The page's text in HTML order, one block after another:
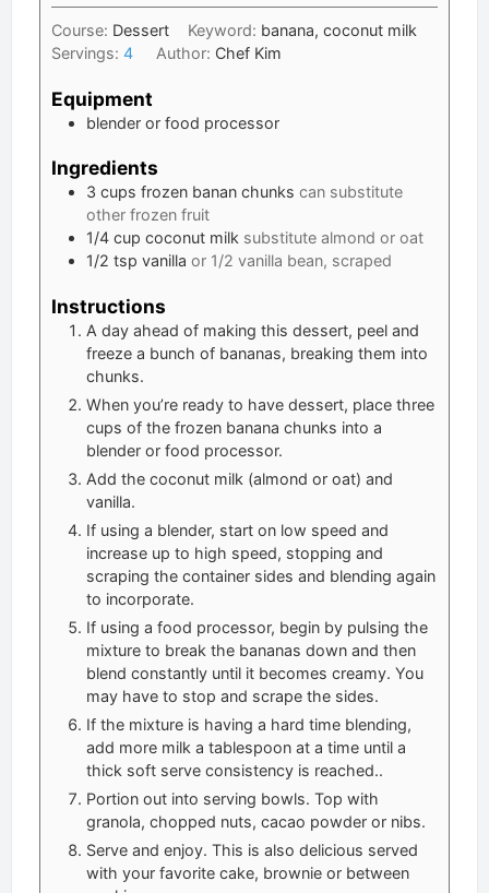
Course: Dessert Keyword: banana, coconut milk
Servings: 4 Author: Chef Kim
Equipment
blender or food processor
Ingredients
3 cups frozen banan chunks can substitute
other frozen fruit
1/4 cup coconut milk substitute almond or oat
1/2 tsp vanilla or 1/2 vanilla bean, scraped
Instructions
A day ahead of making this dessert, peel and
freeze a bunch of bananas, breaking them into
chunks.
When you’re ready to have dessert, place three
cups of the frozen banana chunks into a
blender or food processor.
Add the coconut milk (almond or oat) and
vanilla.
If using a blender, start on low speed and
increase up to high speed, stopping and
scraping the container sides and blending again
to incorporate.
If using a food processor, begin by pulsing the
mixture to break the bananas down and then
blend constantly until it becomes creamy. You
may have to stop and scrape the sides.
If the mixture is having a hard time blending,
add more milk a tablespoon at a time until a
thick soft serve consistency is reached..
Portion out into serving bowls. Top with
granola, chopped nuts, cacao powder or nibs.
Serve and enjoy. This is also delicious served
with your favorite cake, brownie or between